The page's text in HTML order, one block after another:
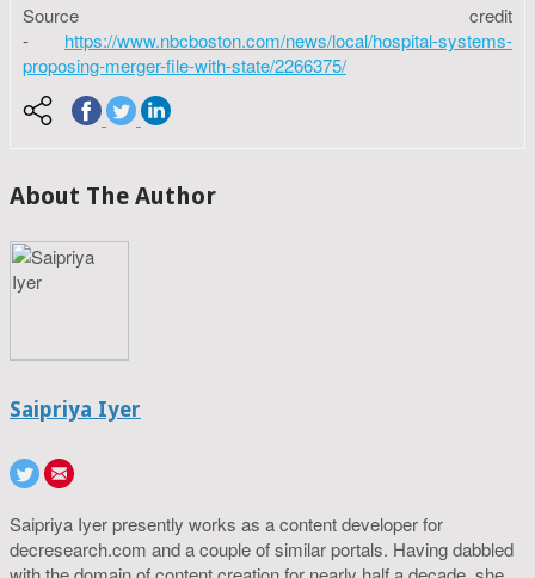
Source credit
- https://www.nbcboston.com/news/local/hospital-systems-
proposing-merger-file-with-state/2266375/
About The Author
Saipriya Iyer
Saipriya Iyer presently works as a content developer for
decresearch.com and a couple of similar portals. Having dabbled